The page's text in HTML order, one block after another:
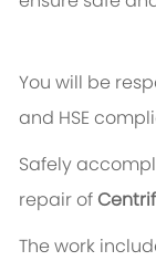
You will be
and HSE
Safely
repair of
The work